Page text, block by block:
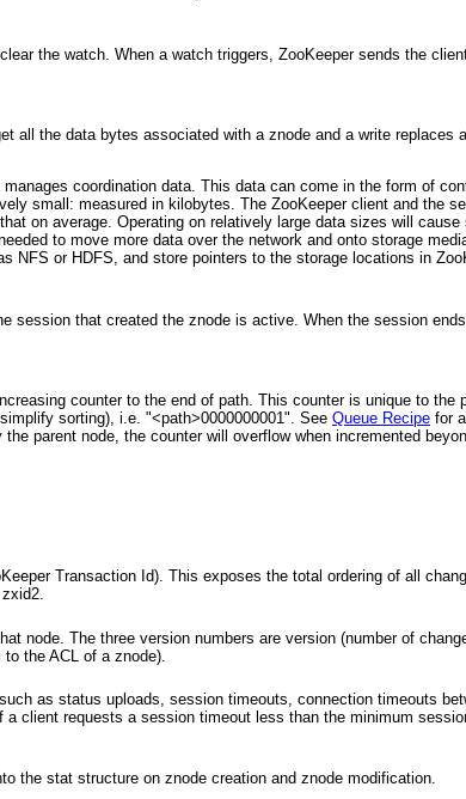
the watch. When a watch triggers, ZooKeeper sends the
all the data bytes associated with a znode and a write replaces
coordination data. This data can come in the form of
small: measured in kilobytes. The ZooKeeper client and the
on average. Operating on relatively large data sizes will
to move more data over the network and onto storage
or HDFS, and store pointers to the storage locations in
session that created the znode is active. When the session
counter to the end of path. This counter is unique to the
sorting), i.e. "<path>0000000001". See Queue Recipe for
parent node, the counter will overflow when incremented
Transaction Id). This exposes the total ordering of all
node. The three version numbers are version (number of
the ACL of a znode).
as status uploads, session timeouts, connection timeouts
client requests a session timeout less than the minimum
the stat structure on znode creation and znode modification.